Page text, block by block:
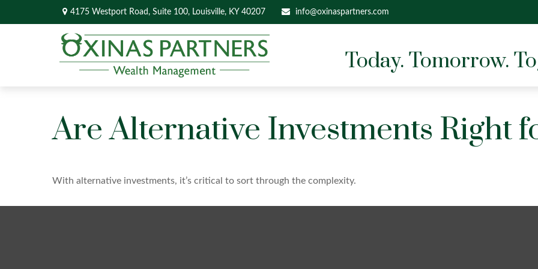
4175 Westport Road, Suite 100, Louisville, KY 40207 info@oxinaspartners.com
Today. Tomorrow.
Are Alternative Investments Right
With alternative investments, it’s critical to sort through the complexity.